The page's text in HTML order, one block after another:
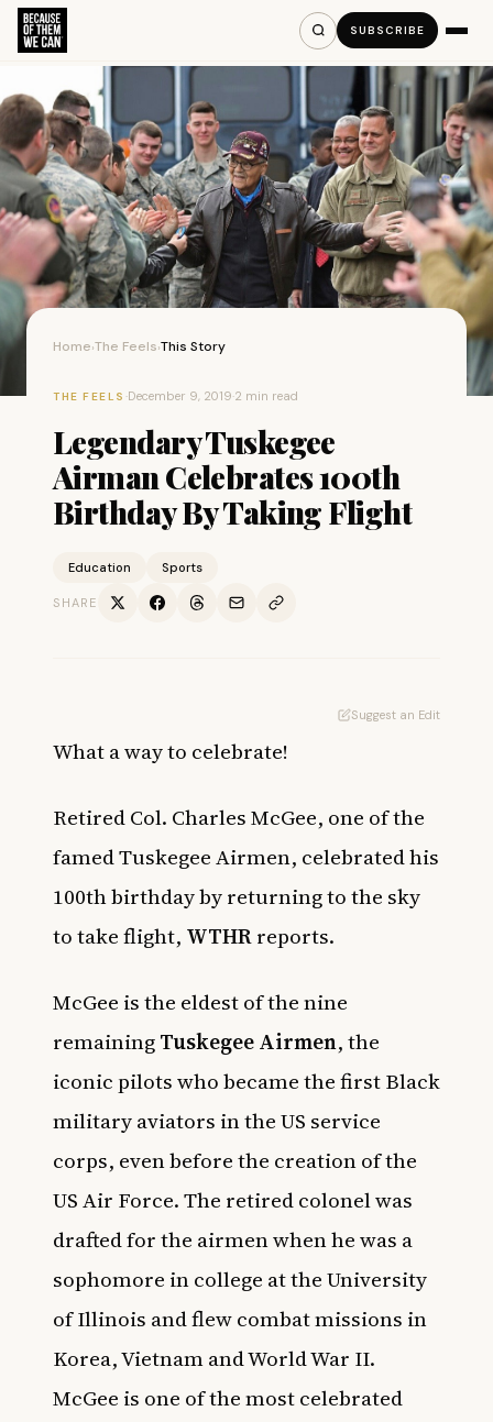
SUBSCRIBE
Home›The Feels›This Story
THE FEELS ·December 9, 2019·2 min read
Legendary Tuskegee
Airman Celebrates 100th
Birthday By Taking Flight
Education Sports
SHARE
Suggest an Edit
What a way to celebrate!
Retired Col. Charles McGee, one of the
famed Tuskegee Airmen, celebrated his
100th birthday by returning to the sky
to take flight, WTHRreports.
McGee is the eldest of the nine
remainingTuskegee Airmen, the
iconic pilots who became the first Black
military aviators in the US service
corps, even before the creation of the
US Air Force. The retired colonel was
drafted for the airmen when he was a
sophomore in college at the University
of Illinois and flew combat missions in
Korea, Vietnam and World War II.
McGee is one of the most celebrated